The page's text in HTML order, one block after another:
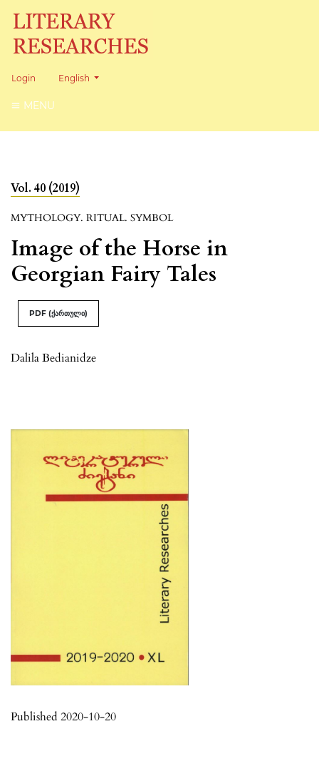
Login Change the language. The current language is:
English
MENU
Vol. 40 (2019)
MYTHOLOGY. RITUAL. SYMBOL
Image of the Horse in
Georgian Fairy Tales
PDF (ქართული)
Dalila Bedianidze
Published 2020-10-20